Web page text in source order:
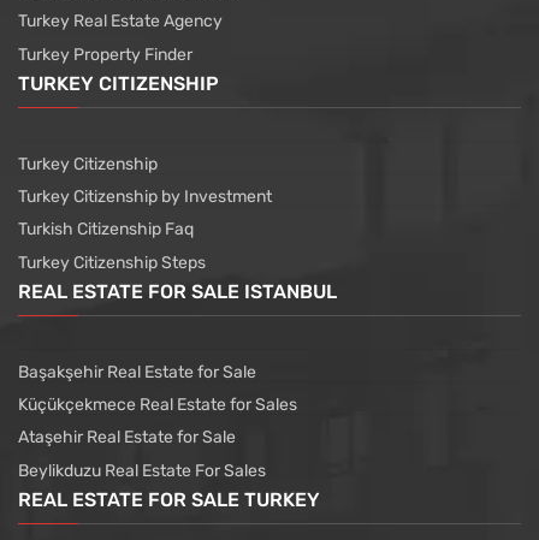
Turkey Real Estate Agency
Turkey Property Finder
TURKEY CITIZENSHIP
Turkey Citizenship
Turkey Citizenship by Investment
Turkish Citizenship Faq
Turkey Citizenship Steps
REAL ESTATE FOR SALE ISTANBUL
Başakşehir Real Estate for Sale
Küçükçekmece Real Estate for Sales
Ataşehir Real Estate for Sale
Beylikduzu Real Estate For Sales
REAL ESTATE FOR SALE TURKEY